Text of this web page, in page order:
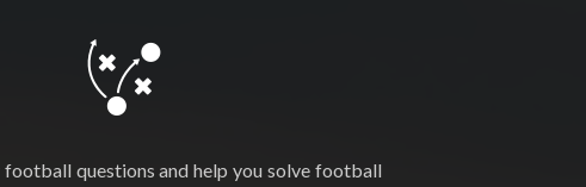
football questions and help you solve football